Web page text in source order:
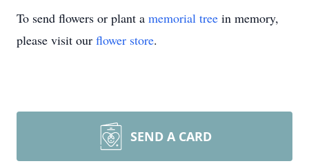
To send flowers or plant a memorial tree in memory,
please visit our flower store.
SEND A CARD